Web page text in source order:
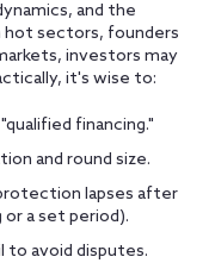
and the
hot sectors, founders
investors may
it's wise to:
financing."
and round size.
lapses after
a set period).
to avoid disputes.